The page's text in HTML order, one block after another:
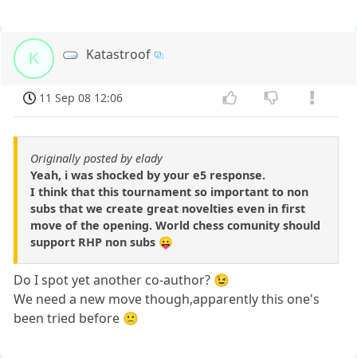
K Katastroof
11 Sep 08 12:06
Originally posted by elady
Yeah, i was shocked by your e5 response.
I think that this tournament so important to non
subs that we create great novelties even in first
move of the opening. World chess comunity should
support RHP non subs 😛
Do I spot yet another co-author? 😉
We need a new move though,apparently this one's
been tried before 🙁